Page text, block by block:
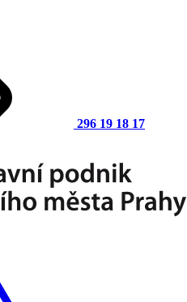
296 19 18 17